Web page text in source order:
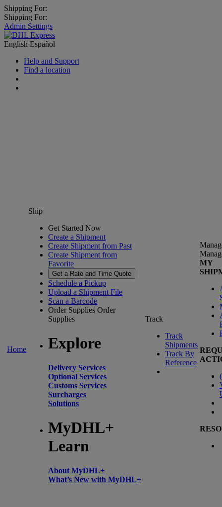
Shipping For:
Shipping For:
Admin Settings
English Español
Help and Support
Find a location
Home
Ship
Get Started Now
Create a Shipment
Create Shipment from Past
Create Shipment from
Favorite
Get a Rate and Time Quote
Schedule a Pickup
Upload a Shipment File
Scan a Barcode
Order Supplies Order
Supplies
Explore
Delivery Services
Optional Services
Customs Services
Surcharges
Solutions
MyDHL+
Learn
About MyDHL+
What’s New with MyDHL+
Track
Track
Shipments
Track By
Reference
MY
(